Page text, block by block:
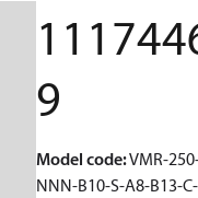
9
Model code:VMR-
NNN-B10-S-A8-B13-C-